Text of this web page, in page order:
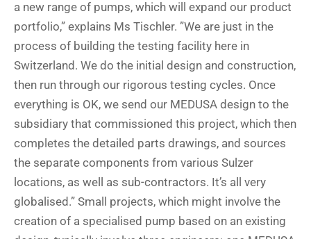
a new range of pumps, which will expand our product
portfolio,” explains Ms Tischler. ”We are just in the
process of building the testing facility here in
Switzerland. We do the initial design and construction,
then run through our rigorous testing cycles. Once
everything is OK, we send our MEDUSA design to the
subsidiary that commissioned this project, which then
completes the detailed parts drawings, and sources
the separate components from various Sulzer
locations, as well as sub-contractors. It’s all very
globalised.” Small projects, which might involve the
creation of a specialised pump based on an existing